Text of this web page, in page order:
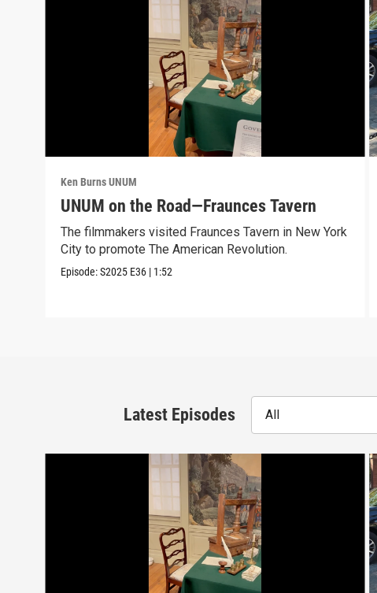
Ken Burns UNUM
UNUM on the Road—Fraunces Tavern
The filmmakers visited Fraunces Tavern in New York
City to promote The American Revolution.
Episode:S2025 E36 | 1:52
Latest Episodes All